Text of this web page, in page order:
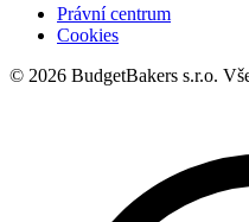
Právní centrum
Cookies
© 2026 BudgetBakers s.r.o.